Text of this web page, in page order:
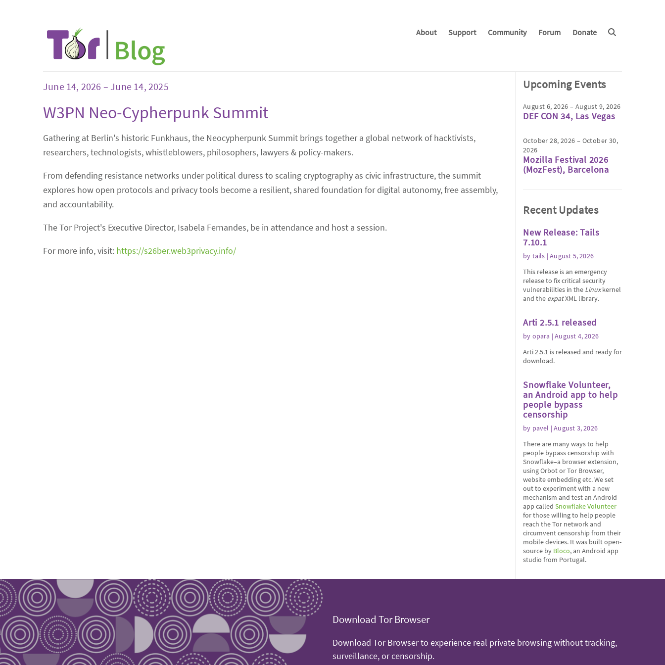
About Support Community Forum Donate
June 14, 2026 – June 14, 2025
W3PN Neo-Cypherpunk Summit
Gathering at Berlin's historic Funkhaus, the Neocypherpunk Summit brings together a global network of hacktivists,
researchers, technologists, whistleblowers, philosophers, lawyers & policy-makers.
From defending resistance networks under political duress to scaling cryptography as civic infrastructure, the summit
explores how open protocols and privacy tools become a resilient, shared foundation for digital autonomy, free assembly,
and accountability.
The Tor Project's Executive Director, Isabela Fernandes, be in attendance and host a session.
For more info, visit: https://s26ber.web3privacy.info/
Upcoming Events
August 6, 2026 – August 9, 2026
DEF CON 34, Las Vegas
October 28, 2026 – October 30,
2026
Mozilla Festival 2026
(MozFest), Barcelona
Recent Updates
New Release: Tails
7.10.1
by tails | August 5, 2026
This release is an emergency
release to fix critical security
vulnerabilities in the Linuxkernel
and the expatXML library.
Arti 2.5.1 released
by opara | August 4, 2026
Arti 2.5.1 is released and ready for
download.
Snowflake Volunteer,
an Android app to help
people bypass
censorship
by pavel | August 3, 2026
There are many ways to help
people bypass censorship with
Snowflake–a browser extension,
using Orbot or Tor Browser,
website embedding etc. We set
out to experiment with a new
mechanism and test an Android
app called Snowflake Volunteer
for those willing to help people
reach the Tor network and
circumvent censorship from their
mobile devices. It was built open-
source by Bloco, an Android app
studio from Portugal.
Download Tor Browser
Download Tor Browser to experience real private browsing without tracking,
surveillance, or censorship.